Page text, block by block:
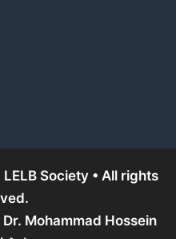
Society • All rights
Dr. Mohammad Hossein